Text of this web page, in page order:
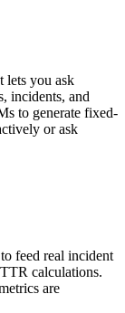
you ask
incidents, and
to generate fixed-
or ask
feed real incident
calculations.
are